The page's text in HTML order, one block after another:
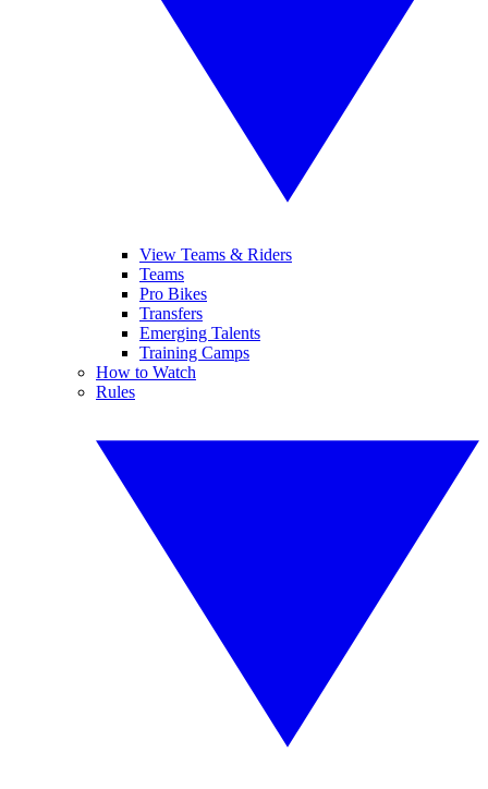
View Teams & Riders
Teams
Pro Bikes
Transfers
Emerging Talents
Training Camps
How to Watch
Rules